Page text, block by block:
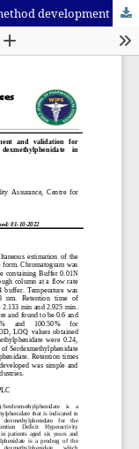
A validated stability indicating Rp-Hplc method development and validation for simultaneous estimation of serdexmethylphenidate and dexmethylphenidate in pharmaceutical dosage form